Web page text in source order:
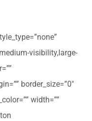
visibility,large-
border_size=”0″
width=””